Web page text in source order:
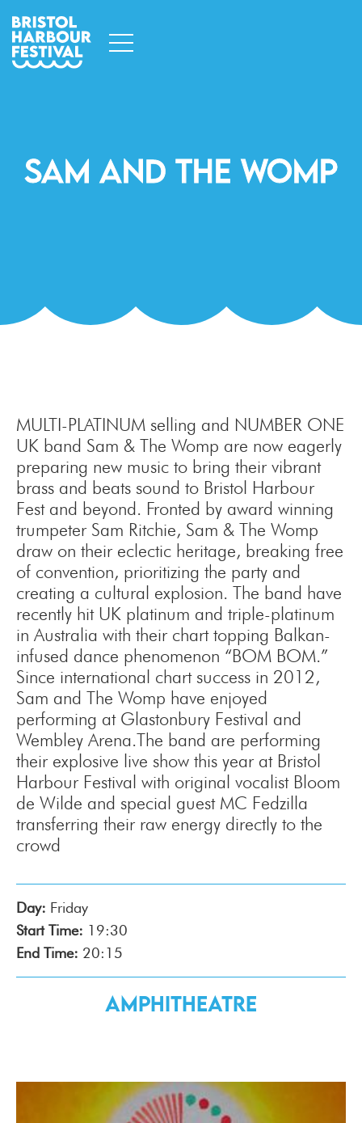
Sam And The Womp
MULTI-PLATINUM selling and NUMBER ONE
UK band Sam & The Womp are now eagerly
preparing new music to bring their vibrant
brass and beats sound to Bristol Harbour
Fest and beyond. Fronted by award winning
trumpeter Sam Ritchie, Sam & The Womp
draw on their eclectic heritage, breaking free
of convention, prioritizing the party and
creating a cultural explosion. The band have
recently hit UK platinum and triple-platinum
in Australia with their chart topping Balkan-
infused dance phenomenon “BOM BOM.”
Since international chart success in 2012,
Sam and The Womp have enjoyed
performing at Glastonbury Festival and
Wembley Arena.The band are performing
their explosive live show this year at Bristol
Harbour Festival with original vocalist Bloom
de Wilde and special guest MC Fedzilla
transferring their raw energy directly to the
crowd
Day: Friday
Start Time: 19:30
End Time: 20:15
Amphitheatre